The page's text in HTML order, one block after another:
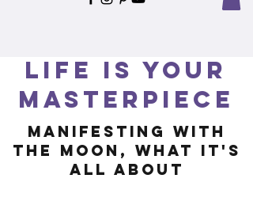
Life is Your
Masterpiece
Manifesting with
the moon, What it's
all about